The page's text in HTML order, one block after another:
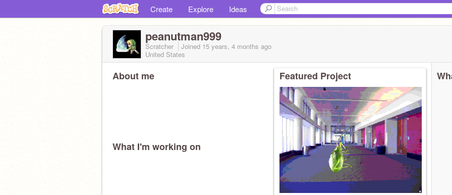
Create Explore Ideas
peanutman999
Scratcher Joined 15 years, 4 months ago
United States
About me
What I'm working on
Featured Project